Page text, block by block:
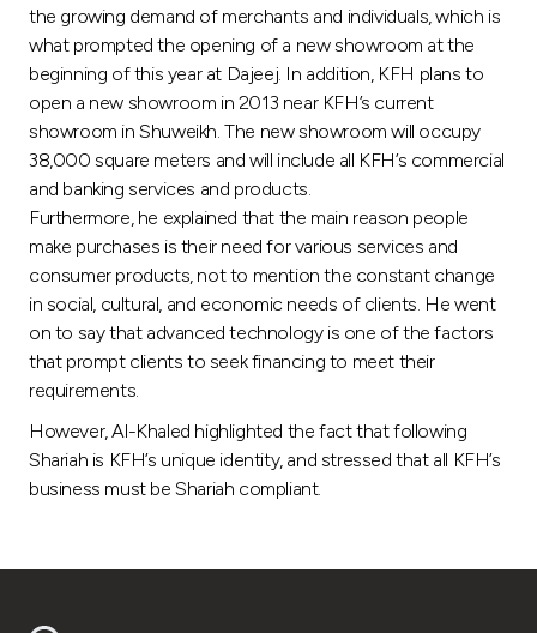
UK
Kingdom of Bahrain
the growing demand of merchants and individuals, which is
what prompted the opening of a new showroom at the
beginning of this year at Dajeej. In addition, KFH plans to
open a new showroom in 2013 near KFH’s current
showroom in Shuweikh. The new showroom will occupy
38,000 square meters and will include all KFH’s commercial
and banking services and products.
Furthermore, he explained that the main reason people
make purchases is their need for various services and
consumer products, not to mention the constant change
in social, cultural, and economic needs of clients. He went
on to say that advanced technology is one of the factors
that prompt clients to seek financing to meet their
requirements.
However, Al-Khaled highlighted the fact that following
Shariah is KFH’s unique identity, and stressed that all KFH’s
business must be Shariah compliant.